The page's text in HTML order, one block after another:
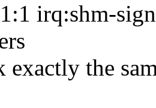
irq:shm-
exactly the